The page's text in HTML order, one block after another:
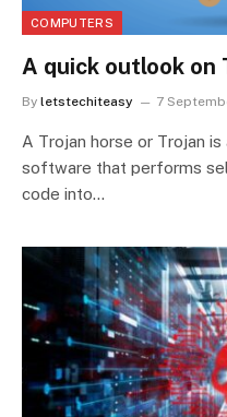
COMPUTERS
A quick outlook on
By letstechiteasy 7
A Trojan horse or Trojan
software that performs
code into…